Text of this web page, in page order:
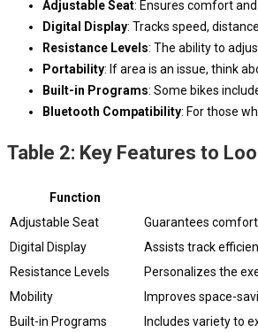
Adjustable Seat: Ensures comfort
Digital Display: Tracks speed,
Resistance Levels: The ability to
Portability: If area is an issue, think
Built-in Programs: Some bikes
Bluetooth Compatibility: For those
Table 2: Key Features to
Function
Adjustable Seat
Guarantees
Digital Display
Assists track
Resistance Levels
Personalizes the
Mobility
Improves space-
Built-in Programs
Includes variety to